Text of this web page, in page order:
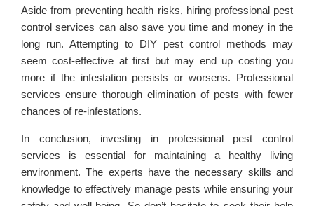
Aside from preventing health risks, hiring professional pest
control services can also save you time and money in the
long run. Attempting to DIY pest control methods may
seem cost-effective at first but may end up costing you
more if the infestation persists or worsens. Professional
services ensure thorough elimination of pests with fewer
chances of re-infestations.
In conclusion, investing in professional pest control
services is essential for maintaining a healthy living
environment. The experts have the necessary skills and
knowledge to effectively manage pests while ensuring your